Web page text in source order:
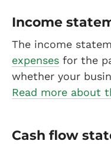
Income
The income
expenses for the
whether your
Read more about
Cash flow